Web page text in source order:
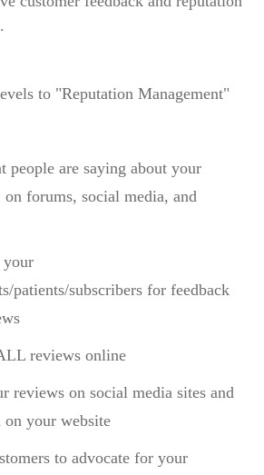
to "Reputation Management"
people are saying about your
on forums, social media, and
patients/subscribers for feedback
reviews online
reviews on social media sites and
your website
to advocate for your